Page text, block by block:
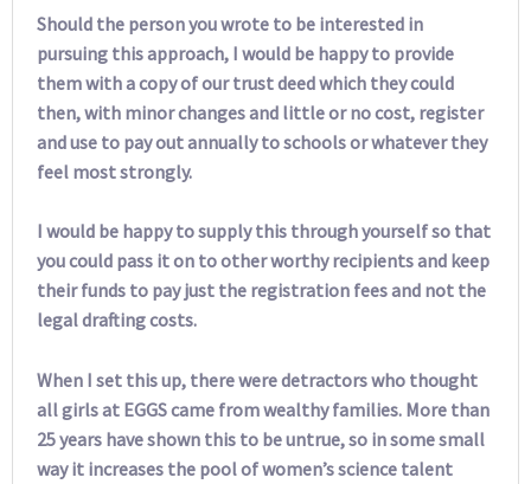
Should the person you wrote to be interested in
pursuing this approach, I would be happy to provide
them with a copy of our trust deed which they could
then, with minor changes and little or no cost, register
and use to pay out annually to schools or whatever they
feel most strongly.
I would be happy to supply this through yourself so that
you could pass it on to other worthy recipients and keep
their funds to pay just the registration fees and not the
legal drafting costs.
When I set this up, there were detractors who thought
all girls at EGGS came from wealthy families. More than
25 years have shown this to be untrue, so in some small
way it increases the pool of women’s science talent